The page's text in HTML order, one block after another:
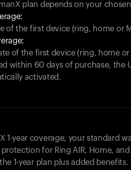
plan depends on your
of the first device (ring, home or
of the first device (ring, home or
within 60 days of purchase, the
activated.
1-year coverage, your standard
protection for Ring AIR, Home,
1-year plan plus added benefits.